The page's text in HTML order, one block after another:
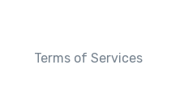
Terms of Services